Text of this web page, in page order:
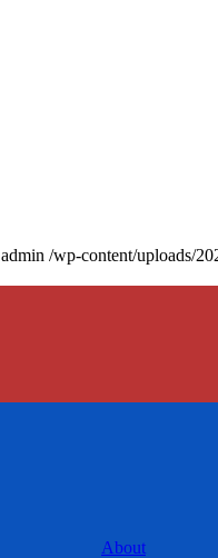
admin /wp-content/uploads/
About